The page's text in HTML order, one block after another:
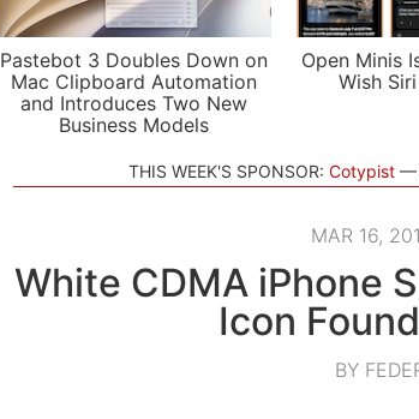
Pastebot 3 Doubles Down on
Mac Clipboard Automation
and Introduces Two New
Business Models
Open Minis
Wish
THIS WEEK'S SPONSOR: Cotypist
MAR 16,
White CDMA iPhone
Icon
BY